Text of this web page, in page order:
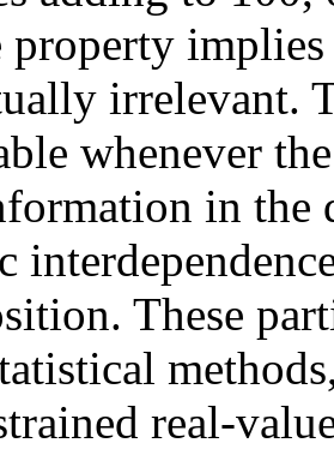
property
irrelevant.
whenever
in the
These
real-